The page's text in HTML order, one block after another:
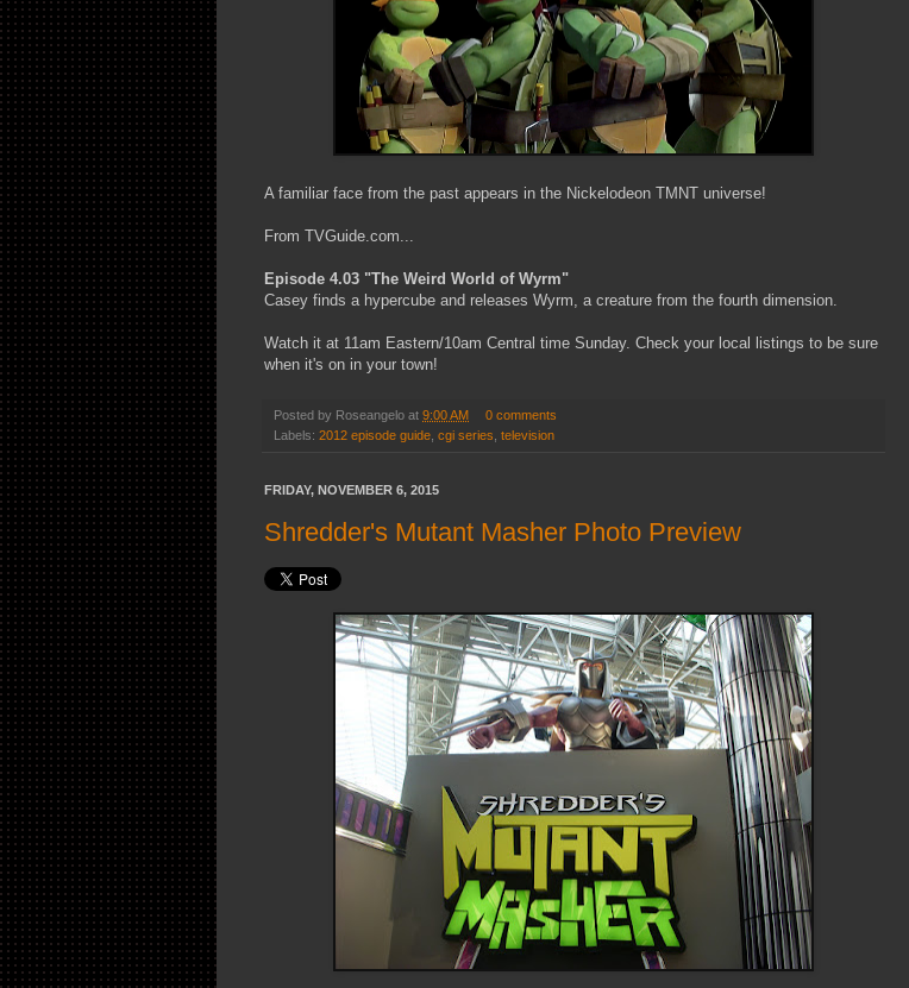
A familiar face from the past appears in the Nickelodeon TMNT universe!
From TVGuide.com...
Episode 4.03 "The Weird World of Wyrm"
Casey finds a hypercube and releases Wyrm, a creature from the fourth dimension.
Watch it at 11am Eastern/10am Central time Sunday. Check your local listings to be sure
when it's on in your town!
Posted by Roseangelo at 9:00 AM
0 comments
Labels: 2012 episode guide cgi series television
FRIDAY, NOVEMBER 6, 2015
Shredder's Mutant Masher Photo Preview